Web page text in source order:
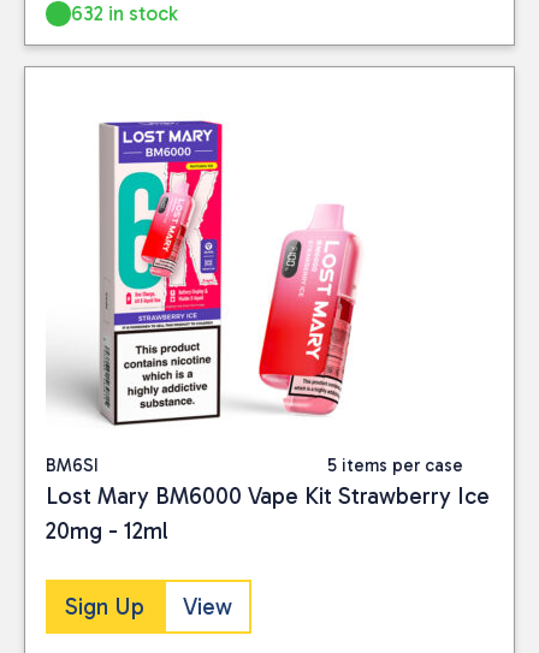
632 in stock
BM6SI 5 items per case
Lost Mary BM6000 Vape Kit Strawberry Ice
20mg - 12ml
Sign Up View